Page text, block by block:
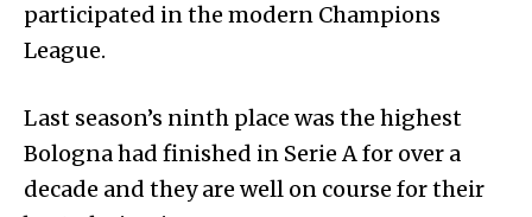
participated in the modern Champions
League.
Last season’s ninth place was the highest
Bologna had finished in Serie A for over a
decade and they are well on course for their